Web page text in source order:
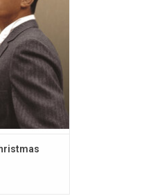
It’s Cold
Nosed